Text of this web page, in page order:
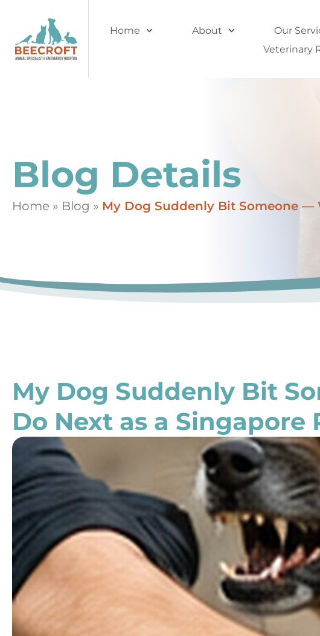
Home About Our
Veterinary
Blog Details
Home » Blog » My Dog Suddenly Bit Someone —
My Dog Suddenly Bit
Do Next as a Singapore